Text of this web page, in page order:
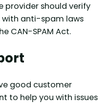
provider should verify
anti-spam laws
CAN-SPAM Act.
good customer
to help you with issues